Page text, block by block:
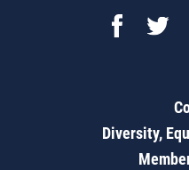
Diversity,